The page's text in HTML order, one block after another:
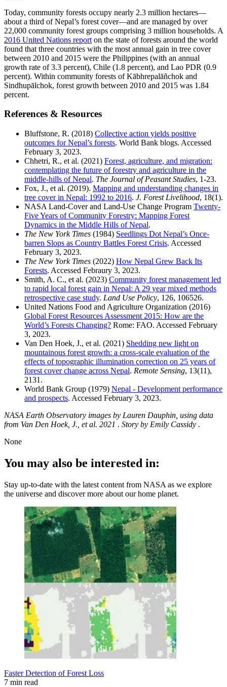
Today, community forests occupy nearly 2.3 million hectares—
about a third of Nepal’s forest cover—and are managed by over
22,000 community forest groups comprising 3 million households. A
2016 United Nations report on the state of forests around the world
found that three countries with the most annual gain in tree cover
between 2010 and 2015 were the Philippines (with an annual
growth rate of 3.3 percent), Chile (1.8 percent), and Lao PDR (0.9
percent). Within community forests of Kābhrepalāñchok and
Sindhupālchok, forest growth between 2010 and 2015 was 1.84
percent.
References & Resources
Bluffstone, R. (2018) Collective action yields positive
outcomes for Nepal’s forests. World Bank blogs. Accessed
February 3, 2023.
Chhetri, R., et al. (2021) Forest, agriculture, and migration:
contemplating the future of forestry and agriculture in the
middle-hills of Nepal. The Journal of Peasant Studies, 1-23.
Fox, J., et al. (2019). Mapping and understanding changes in
tree cover in Nepal: 1992 to 2016. J. Forest Livelihood, 18(1).
NASA Land-Cover and Land-Use Change Program Twenty-
Five Years of Community Forestry: Mapping Forest
Dynamics in the Middle Hills of Nepal.
The New York Times (1984) Seedlings Dot Nepal’s Once-
barren Slops as Country Battles Forest Crisis. Accessed
February 3, 2023.
The New York Times (2022) How Nepal Grew Back Its
Forests. Accessed Febraury 3, 2023.
Smith, A. C., et al. (2023) Community forest management led
to rapid local forest gain in Nepal: A 29 year mixed methods
retrospective case study. Land Use Policy, 126, 106526.
United Nations Food and Agriculture Organization (2016)
Global Forest Resources Assessment 2015: How are the
World’s Forests Changing? Rome: FAO. Accessed February
3, 2023.
Van Den Hoek, J., et al. (2021) Shedding new light on
mountainous forest growth: a cross-scale evaluation of the
effects of topographic illumination correction on 25 years of
forest cover change across Nepal. Remote Sensing, 13(11),
2131.
World Bank Group (1979) Nepal - Development performance
and prospects. Accessed February 3, 2023.
NASA Earth Observatory images by Lauren Dauphin, using data
from Van Den Hoek, J., et al. 2021 . Story by Emily Cassidy .
None
You may also be interested in:
Stay up-to-date with the latest content from NASA as we explore
the universe and discover more about our home planet.
Faster Detection of Forest Loss
7 min read